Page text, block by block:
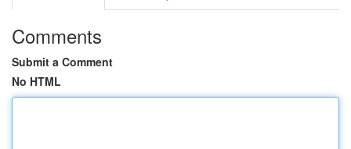
Comments
Submit a Comment
No HTML